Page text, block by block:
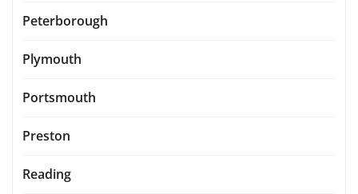
Peterborough
Plymouth
Portsmouth
Preston
Reading